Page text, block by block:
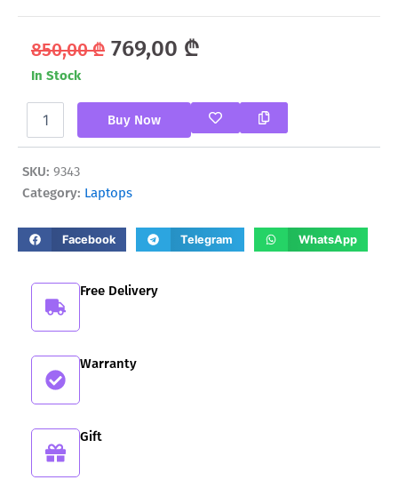
850,00₾ Original
was:
769,00 ₾
is:
In Stock
Latitude
5500
quantity
Buy Now
SKU: 9343
Category: Laptops
Facebook Telegram WhatsApp
Free Delivery
Warranty
Gift